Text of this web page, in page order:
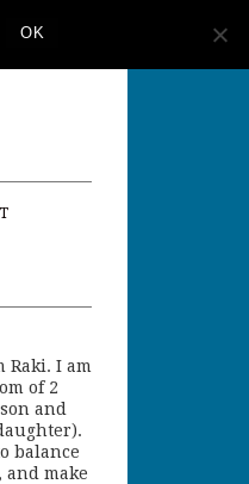
Raki. I am
of 2
and
balance
make
OK